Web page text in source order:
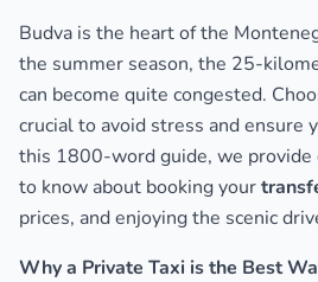
Budva is the heart of the
the summer season, the 25-
can become quite congested.
crucial to avoid stress and ensure
this 1800-word guide, we provide
to know about booking your
prices, and enjoying the scenic
Why a Private Taxi is the Best